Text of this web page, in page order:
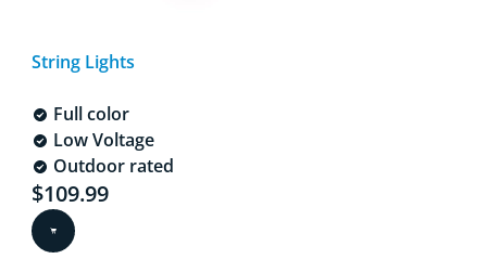
String Lights
Full color
Low Voltage
Outdoor rated
Current price is $109.99
$109.99